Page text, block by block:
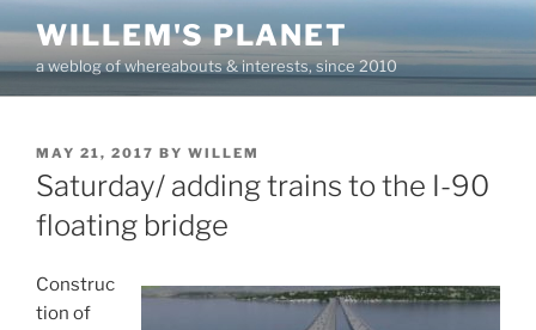
content
WILLEM'S PLANET
a weblog of whereabouts & interests, since 2010
POSTED
ON
MAY 21, 2017 BY WILLEM
Saturday/ adding trains to the I-90
floating bridge
Construc
tion of